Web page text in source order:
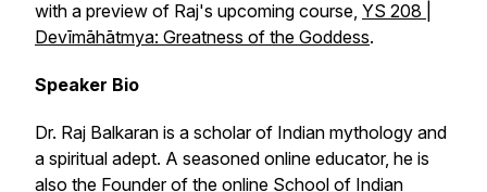
with a preview of Raj's upcoming course, YS 208 |
Devīmāhātmya: Greatness of the Goddess.
Speaker Bio
Dr. Raj Balkaran is a scholar of Indian mythology and
a spiritual adept. A seasoned online educator, he is
also the Founder of the online School of Indian